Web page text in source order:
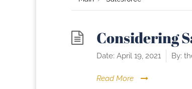
Considering
Date: April 19, 2021 By:
Read More